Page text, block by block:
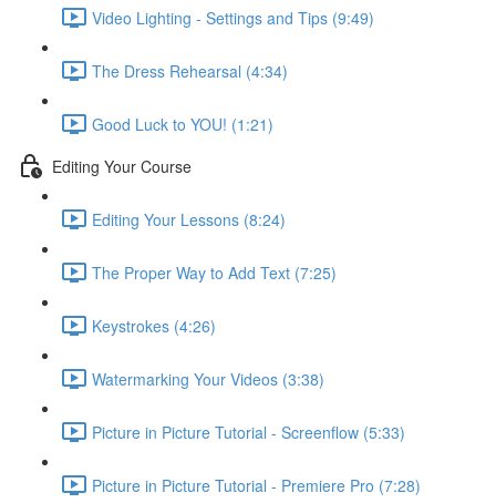
Video Lighting - Settings and Tips (9:49)
The Dress Rehearsal (4:34)
Good Luck to YOU! (1:21)
Editing Your Course
Editing Your Lessons (8:24)
The Proper Way to Add Text (7:25)
Keystrokes (4:26)
Watermarking Your Videos (3:38)
Picture in Picture Tutorial - Screenflow (5:33)
Picture in Picture Tutorial - Premiere Pro (7:28)